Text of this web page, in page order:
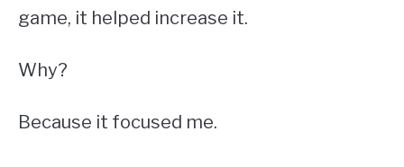
game, it helped increase it.
Why?
Because it focused me.